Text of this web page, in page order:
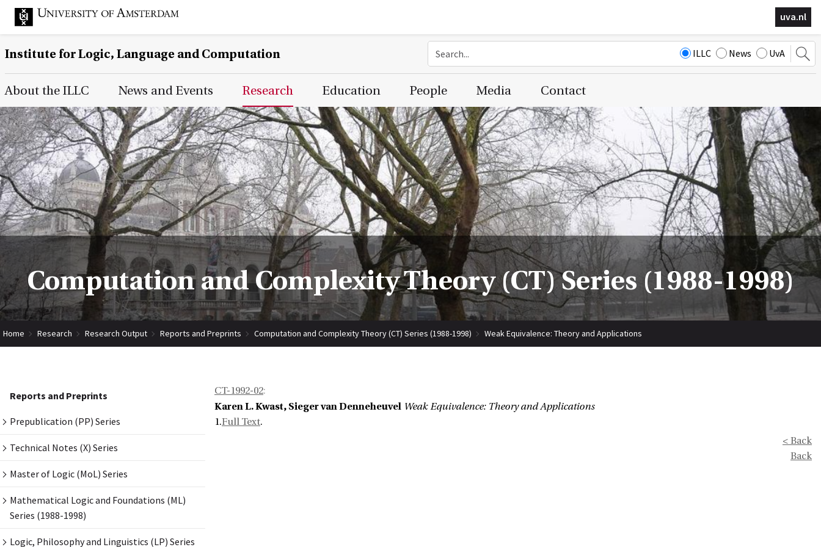
uva.nl
Institute for Logic, Language and Computation ILLC News UvA
Main Page Navigation
About the ILLC News and Events Research Education People Media Contact
Computation and Complexity Theory (CT) Series (1988-1998)
Home Research Research Output Reports and Preprints Computation and Complexity Theory (CT) Series (1988-1998) Weak Equivalence: Theory and Applications
Reports and Preprints
Prepublication (PP) Series
Technical Notes (X) Series
Master of Logic (MoL) Series
Mathematical Logic and Foundations (ML)
Series (1988-1998)
Logic, Philosophy and Linguistics (LP) Series
CT-1992-02:
Karen L. Kwast, Sieger van Denneheuvel Weak Equivalence: Theory and Applications
1.Full Text.
< Back
Back